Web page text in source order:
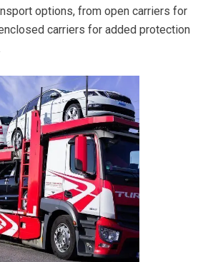
options, from open carriers for
carriers for added protection